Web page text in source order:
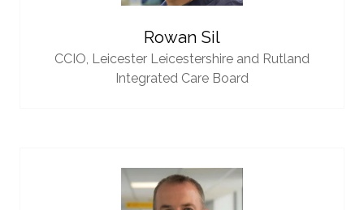
Rowan Sil
CCIO, Leicester Leicestershire and Rutland
Integrated Care Board